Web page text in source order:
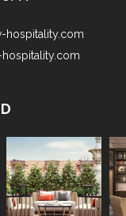
hospitality.com